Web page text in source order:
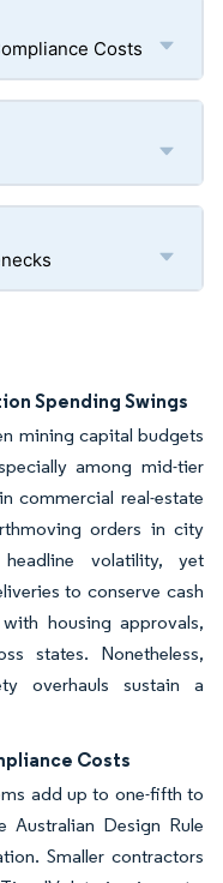
Costs
Spending Swings
mining capital budgets
among mid-tier
commercial real-estate
orders in city
volatility, yet
to conserve cash
housing approvals,
states. Nonetheless,
overhauls sustain a
Costs
add up to one-fifth to
Australian Design Rule
Smaller contractors